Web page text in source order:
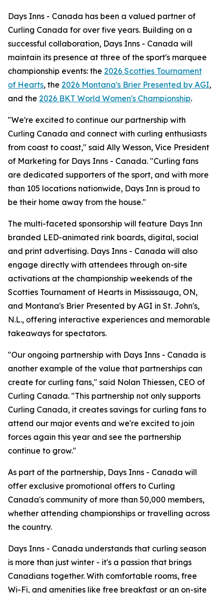
Days Inns - Canada has been a valued partner of
Curling Canada for over five years. Building on a
successful collaboration, Days Inns - Canada will
maintain its presence at three of the sport's marquee
championship events: the 2026 Scotties Tournament
of Hearts, the 2026 Montana's Brier Presented by AGI,
and the 2026 BKT World Women's Championship.
"We're excited to continue our partnership with
Curling Canada and connect with curling enthusiasts
from coast to coast," said Ally Wesson, Vice President
of Marketing for Days Inns - Canada. "Curling fans
are dedicated supporters of the sport, and with more
than 105 locations nationwide, Days Inn is proud to
be their home away from the house."
The multi-faceted sponsorship will feature Days Inn
branded LED-animated rink boards, digital, social
and print advertising. Days Inns - Canada will also
engage directly with attendees through on-site
activations at the championship weekends of the
Scotties Tournament of Hearts in Mississauga, ON,
and Montana's Brier Presented by AGI in St. John's,
N.L., offering interactive experiences and memorable
takeaways for spectators.
"Our ongoing partnership with Days Inns - Canada is
another example of the value that partnerships can
create for curling fans," said Nolan Thiessen, CEO of
Curling Canada. "This partnership not only supports
Curling Canada, it creates savings for curling fans to
attend our major events and we're excited to join
forces again this year and see the partnership
continue to grow."
As part of the partnership, Days Inns - Canada will
offer exclusive promotional offers to Curling
Canada's community of more than 50,000 members,
whether attending championships or travelling across
the country.
Days Inns - Canada understands that curling season
is more than just winter - it's a passion that brings
Canadians together. With comfortable rooms, free
Wi-Fi, and amenities like free breakfast or an on-site